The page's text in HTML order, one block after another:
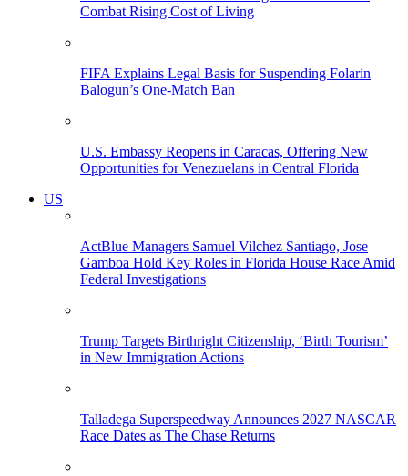
Combat Rising Cost of Living
FIFA Explains Legal Basis for Suspending Folarin
Balogun’s One-Match Ban
U.S. Embassy Reopens in Caracas, Offering New
Opportunities for Venezuelans in Central Florida
US
ActBlue Managers Samuel Vilchez Santiago, Jose
Gamboa Hold Key Roles in Florida House Race Amid
Federal Investigations
Trump Targets Birthright Citizenship, ‘Birth Tourism’
in New Immigration Actions
Talladega Superspeedway Announces 2027 NASCAR
Race Dates as The Chase Returns